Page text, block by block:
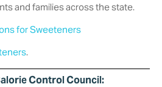
and families across the state.
for Sweeteners
.
Control Council: